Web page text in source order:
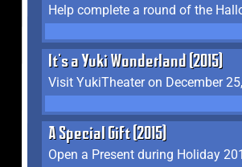
It's a Yuki Wonderland (2015)
Visit YukiTheater on December
A Special Gift (2015)
Open a Present during Holiday